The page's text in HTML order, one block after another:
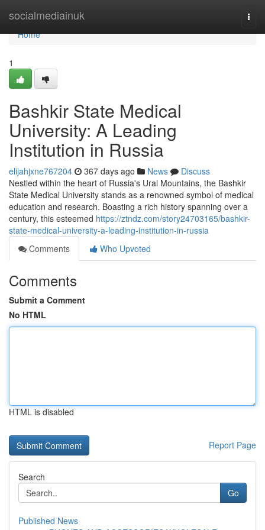
socialmediainuk
Home
Home
1
Bashkir State Medical
University: A Leading
Institution in Russia
elijahjxne767204 367 days ago News
Discuss
Nestled within the heart of Russia's Ural Mountains, the Bashkir
State Medical University stands as a renowned symbol of medical
education and research. Boasting a rich history spanning over a
century, this esteemed https://ztndz.com/story24703165/bashkir-
state-medical-university-a-leading-institution-in-russia
Comments
Who Upvoted
Comments
Submit a Comment
No HTML
HTML is disabled
Report Page
Search
Go
Published News